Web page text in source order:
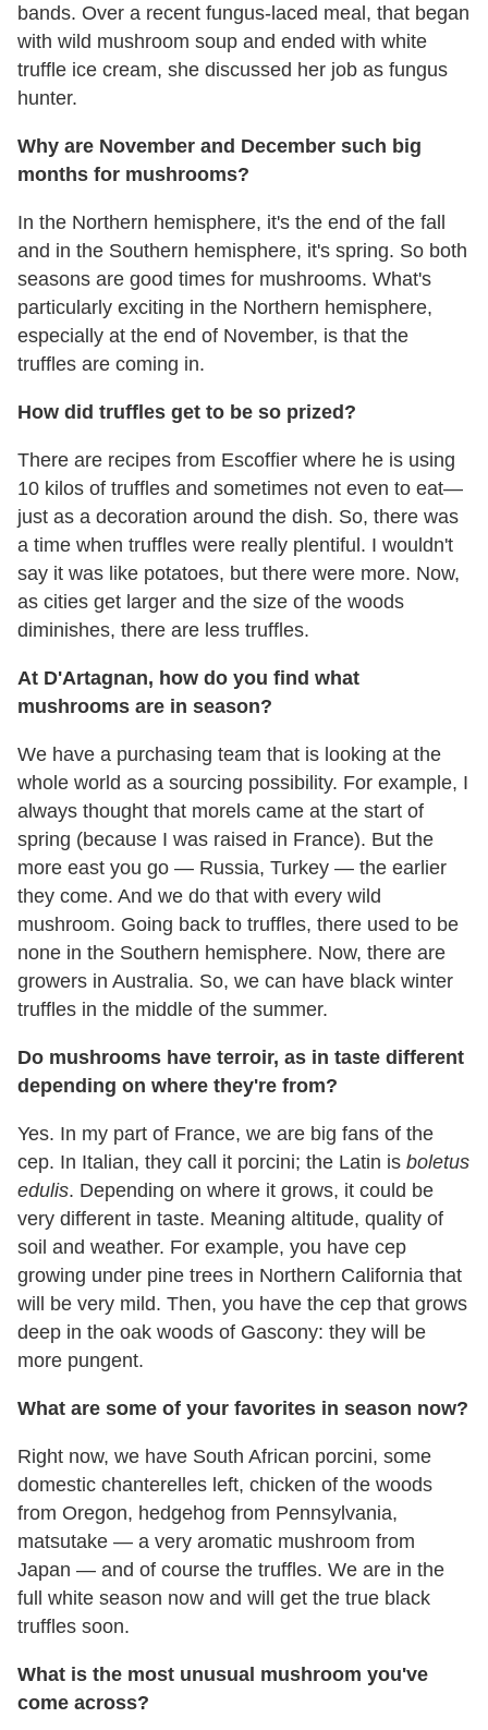
bands. Over a recent fungus-laced meal, that began
with wild mushroom soup and ended with white
truffle ice cream, she discussed her job as fungus
hunter.
Why are November and December such big
months for mushrooms?
In the Northern hemisphere, it's the end of the fall
and in the Southern hemisphere, it's spring. So both
seasons are good times for mushrooms. What's
particularly exciting in the Northern hemisphere,
especially at the end of November, is that the
truffles are coming in.
How did truffles get to be so prized?
There are recipes from Escoffier where he is using
10 kilos of truffles and sometimes not even to eat—
just as a decoration around the dish. So, there was
a time when truffles were really plentiful. I wouldn't
say it was like potatoes, but there were more. Now,
as cities get larger and the size of the woods
diminishes, there are less truffles.
At D'Artagnan, how do you find what
mushrooms are in season?
We have a purchasing team that is looking at the
whole world as a sourcing possibility. For example, I
always thought that morels came at the start of
spring (because I was raised in France). But the
more east you go — Russia, Turkey — the earlier
they come. And we do that with every wild
mushroom. Going back to truffles, there used to be
none in the Southern hemisphere. Now, there are
growers in Australia. So, we can have black winter
truffles in the middle of the summer.
Do mushrooms have terroir, as in taste different
depending on where they're from?
Yes. In my part of France, we are big fans of the
cep. In Italian, they call it porcini; the Latin is boletus
edulis. Depending on where it grows, it could be
very different in taste. Meaning altitude, quality of
soil and weather. For example, you have cep
growing under pine trees in Northern California that
will be very mild. Then, you have the cep that grows
deep in the oak woods of Gascony: they will be
more pungent.
What are some of your favorites in season now?
Right now, we have South African porcini, some
domestic chanterelles left, chicken of the woods
from Oregon, hedgehog from Pennsylvania,
matsutake — a very aromatic mushroom from
Japan — and of course the truffles. We are in the
full white season now and will get the true black
truffles soon.
What is the most unusual mushroom you've
come across?